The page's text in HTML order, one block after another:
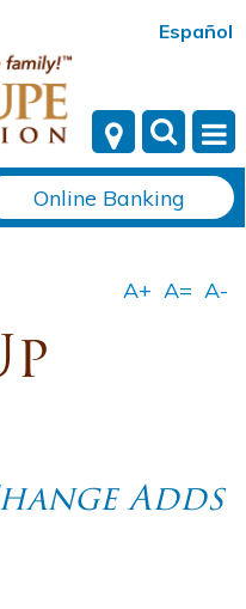
Español
Online Banking
Adds